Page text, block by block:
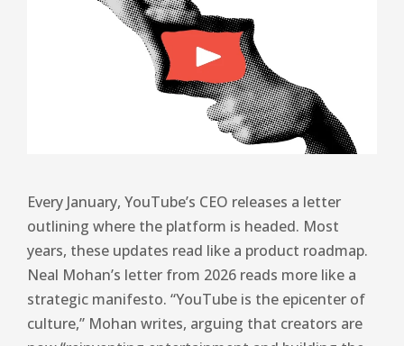
Every January, YouTube’s CEO releases a letter
outlining where the platform is headed. Most
years, these updates read like a product roadmap.
Neal Mohan’s letter from 2026 reads more like a
strategic manifesto. “YouTube is the epicenter of
culture,” Mohan writes, arguing that creators are